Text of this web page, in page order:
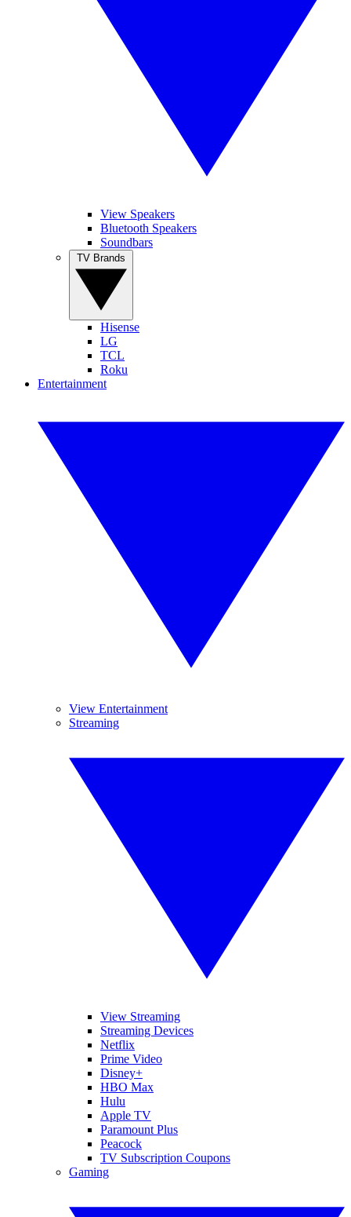
View Speakers
Bluetooth Speakers
Soundbars
Hisense
LG
TCL
Roku
Entertainment
View Entertainment
Streaming
View Streaming
Streaming Devices
Netflix
Prime Video
Disney+
HBO Max
Hulu
Apple TV
Paramount Plus
Peacock
TV Subscription Coupons
Gaming